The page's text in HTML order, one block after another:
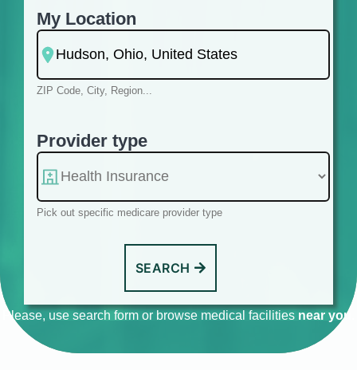
My Location
ZIP Code, City, Region...
Provider type
Pick out specific medicare provider type
SEARCH
Please, use search form or browse medical facilities near you